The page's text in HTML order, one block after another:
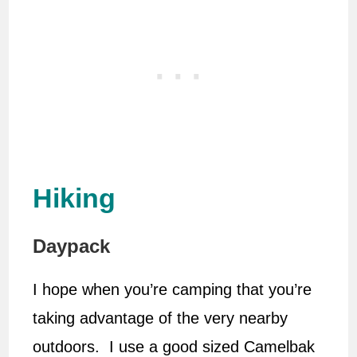
Hiking
Daypack
I hope when you’re camping that you’re
taking advantage of the very nearby
outdoors. I use a good sized Camelbak